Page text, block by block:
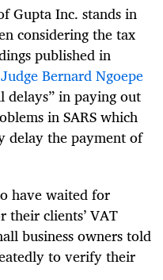
Gupta Inc. stands in
considering the tax
published in
Bernard Ngoepe
delays” in paying out
in SARS which
delay the payment of
have waited for
their clients’ VAT
business owners told
to verify their